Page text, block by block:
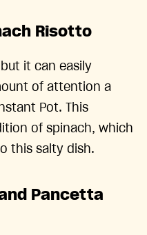
Risotto
it can easily
of attention a
Pot. This
of spinach, which
this salty dish.
Pancetta